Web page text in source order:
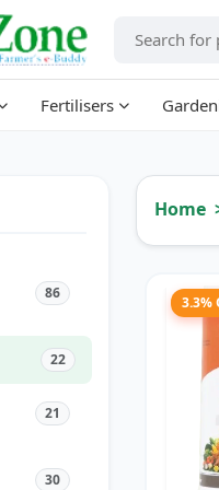
Fertilisers
86
22
21
30
Home
3.3%